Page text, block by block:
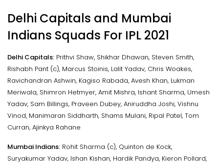
Delhi Capitals and Mumbai
Indians Squads For IPL 2021
Delhi Capitals: Prithvi Shaw, Shikhar Dhawan, Steven Smith,
Rishabh Pant (c), Marcus Stoinis, Lalit Yadav, Chris Woakes,
Ravichandran Ashwin, Kagiso Rabada, Avesh Khan, Lukman
Meriwala, Shimron Hetmyer, Amit Mishra, Ishant Sharma, Umesh
Yadav, Sam Billings, Praveen Dubey, Aniruddha Joshi, Vishnu
Vinod, Manimaran Siddharth, Shams Mulani, Ripal Patel, Tom
Curran, Ajinkya Rahane
Mumbai Indians: Rohit Sharma (c), Quinton de Kock,
Suryakumar Yadav, Ishan Kishan, Hardik Pandya, Kieron Pollard,